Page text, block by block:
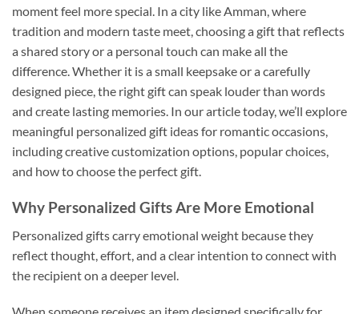
moment feel more special. In a city like Amman, where
tradition and modern taste meet, choosing a gift that reflects
a shared story or a personal touch can make all the
difference. Whether it is a small keepsake or a carefully
designed piece, the right gift can speak louder than words
and create lasting memories. In our article today, we’ll explore
meaningful personalized gift ideas for romantic occasions,
including creative customization options, popular choices,
and how to choose the perfect gift.
Why Personalized Gifts Are More Emotional
Personalized gifts carry emotional weight because they
reflect thought, effort, and a clear intention to connect with
the recipient on a deeper level.